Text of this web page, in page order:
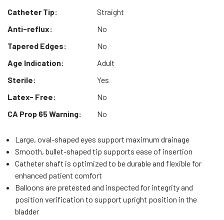
Catheter Tip:
Straight
Anti-reflux:
No
Tapered Edges:
No
Age Indication:
Adult
Sterile:
Yes
Latex- Free:
No
CA Prop 65 Warning:
No
Large, oval-shaped eyes support maximum drainage
Smooth, bullet-shaped tip supports ease of insertion
Catheter shaft is optimized to be durable and flexible for
enhanced patient comfort
Balloons are pretested and inspected for integrity and
position verification to support upright position in the
bladder